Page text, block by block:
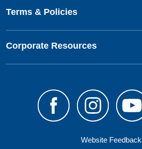
Terms & Policies
Corporate Resources
Website Feedback